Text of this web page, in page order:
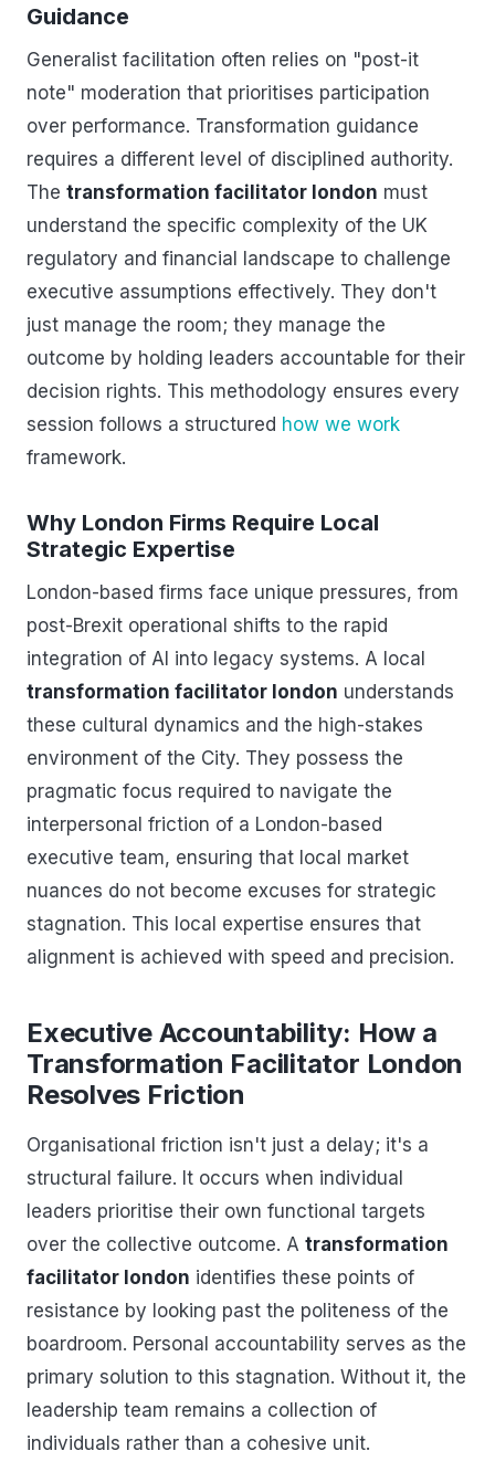
Guidance
Generalist facilitation often relies on "post-it
note" moderation that prioritises participation
over performance. Transformation guidance
requires a different level of disciplined authority.
The transformation facilitator london must
understand the specific complexity of the UK
regulatory and financial landscape to challenge
executive assumptions effectively. They don't
just manage the room; they manage the
outcome by holding leaders accountable for their
decision rights. This methodology ensures every
session follows a structured how we work
framework.
Why London Firms Require Local
Strategic Expertise
London-based firms face unique pressures, from
post-Brexit operational shifts to the rapid
integration of AI into legacy systems. A local
transformation facilitator london understands
these cultural dynamics and the high-stakes
environment of the City. They possess the
pragmatic focus required to navigate the
interpersonal friction of a London-based
executive team, ensuring that local market
nuances do not become excuses for strategic
stagnation. This local expertise ensures that
alignment is achieved with speed and precision.
Executive Accountability: How a
Transformation Facilitator London
Resolves Friction
Organisational friction isn't just a delay; it's a
structural failure. It occurs when individual
leaders prioritise their own functional targets
over the collective outcome. A transformation
facilitator london identifies these points of
resistance by looking past the politeness of the
boardroom. Personal accountability serves as the
primary solution to this stagnation. Without it, the
leadership team remains a collection of
individuals rather than a cohesive unit.